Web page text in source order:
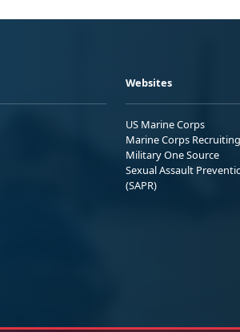
Websites
US Marine Corps
Marine Corps Recruiting
Military One Source
Sexual Assault
(SAPR)